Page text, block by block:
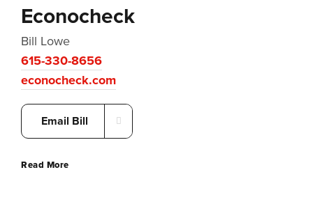
Econocheck
Bill Lowe
615-330-8656
econocheck.com
Email Bill
Read More